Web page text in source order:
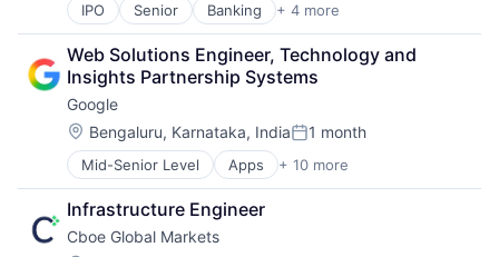
IPO Senior Banking + 4 more
Financial Services
Fintech
Leasing
Payments
Web Solutions Engineer, Technology and
Insights Partnership Systems
Google
Location:
Bengaluru, Karnataka, IndiaPosted:
1 month
Mid-Senior Level Apps + 10 more
Artificial Intelligence (AI)
Cloud Computing
Cloud Storage
Consumer
Infrastructure Engineer
Cboe Global Markets